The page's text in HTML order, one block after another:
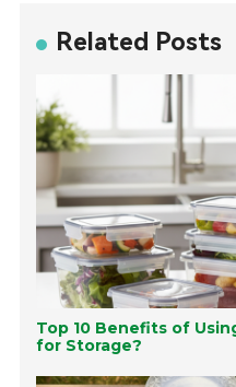
Related Posts
Top 10 Benefits of
for Storage?